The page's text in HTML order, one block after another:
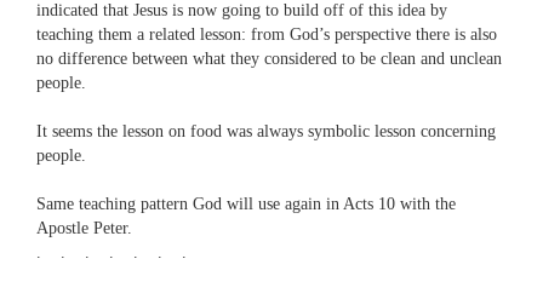
indicated that Jesus is now going to build off of this idea by
teaching them a related lesson: from God’s perspective there is also
no difference between what they considered to be clean and unclean
people.
It seems the lesson on food was always symbolic lesson concerning
people.
Same teaching pattern God will use again in Acts 10 with the
Apostle Peter.
. . . . . . .